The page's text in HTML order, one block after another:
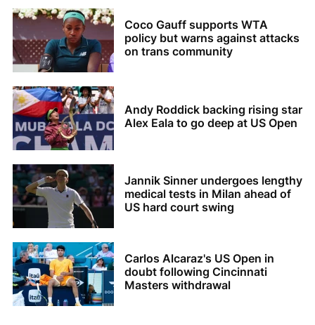
Coco Gauff supports WTA
policy but warns against attacks
on trans community
Andy Roddick backing rising star
Alex Eala to go deep at US Open
Jannik Sinner undergoes lengthy
medical tests in Milan ahead of
US hard court swing
Carlos Alcaraz's US Open in
doubt following Cincinnati
Masters withdrawal